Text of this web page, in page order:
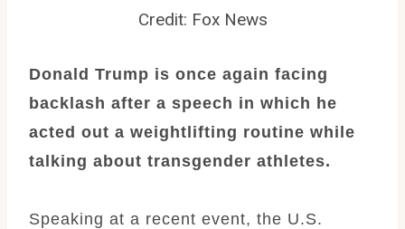
Credit: Fox News
Donald Trump is once again facing
backlash after a speech in which he
acted out a weightlifting routine while
talking about transgender athletes.
Speaking at a recent event, the U.S.